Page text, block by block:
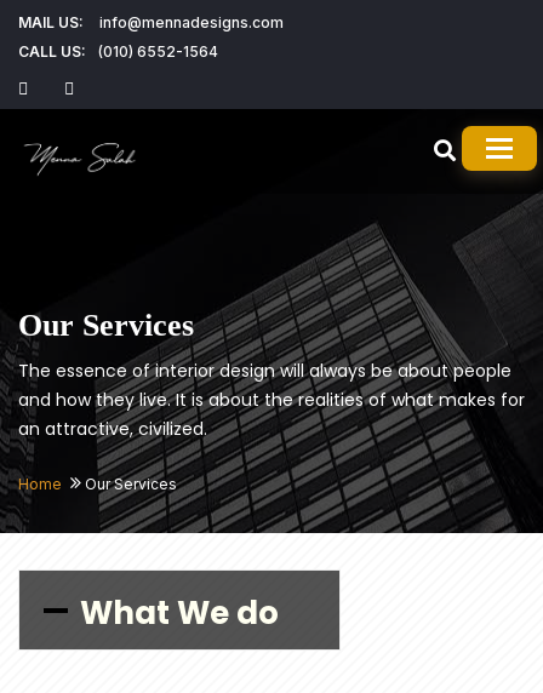
MAIL US:
info@mennadesigns.com
CALL US:
(010) 6552-1564
Our Services
The essence of interior design will always be about people
and how they live. It is about the realities of what makes for
an attractive, civilized.
Home Our Services
What We do